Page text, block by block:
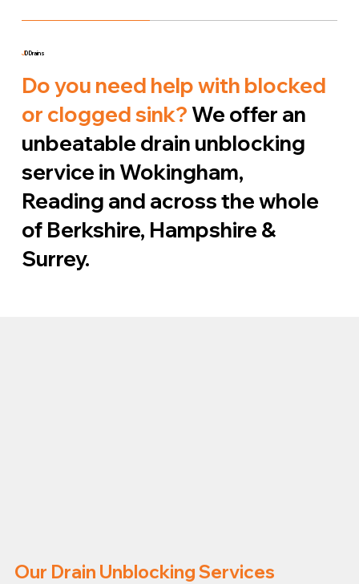
JD Drains
Do you need help with blocked
or clogged sink? We offer an
unbeatable drain unblocking
service in Wokingham,
Reading and across the whole
of Berkshire, Hampshire &
Surrey.
Our Drain Unblocking Services